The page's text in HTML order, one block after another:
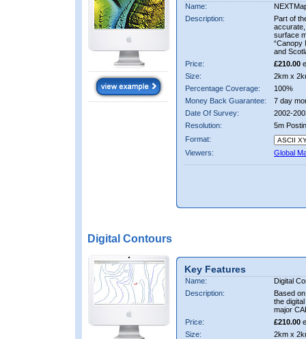
Name:
Description:
Part of
accurate,
surface
“Canopy
and
Price:
£210.00
Size:
2km x
Percentage Coverage:
100%
Money Back Guarantee:
7 day
Date Of Survey:
2002-
Resolution:
5m
Format:
Viewers:
Global
Digital Contours
Key Features
Name:
Digital
Description:
Based
the
major
Price:
£210.00
Size:
2km x